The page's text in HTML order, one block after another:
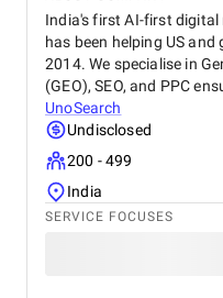
improved, resulting in
qualified leads from
India's first AI-first digital
has been helping US
2014. We specialise in
(GEO), SEO, and PPC
UnoSearch
Undisclosed
200 - 499
India
SERVICE FOCUSES